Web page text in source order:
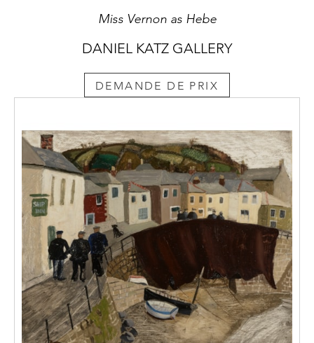
Miss Vernon as Hebe
DANIEL KATZ GALLERY
DEMANDE DE PRIX